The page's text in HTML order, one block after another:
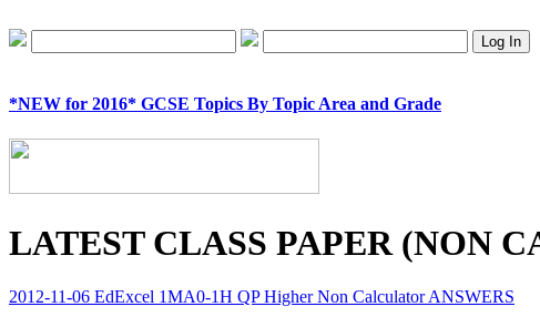
*NEW for 2016* GCSE Topics By Topic Area and Grade
LATEST CLASS PAPER (NON
2012-11-06 EdExcel 1MA0-1H QP Higher Non Calculator ANSWERS